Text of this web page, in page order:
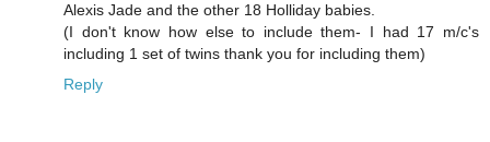
Alexis Jade and the other 18 Holliday babies.
(I don't know how else to include them- I had 17 m/c's
including 1 set of twins thank you for including them)
Reply